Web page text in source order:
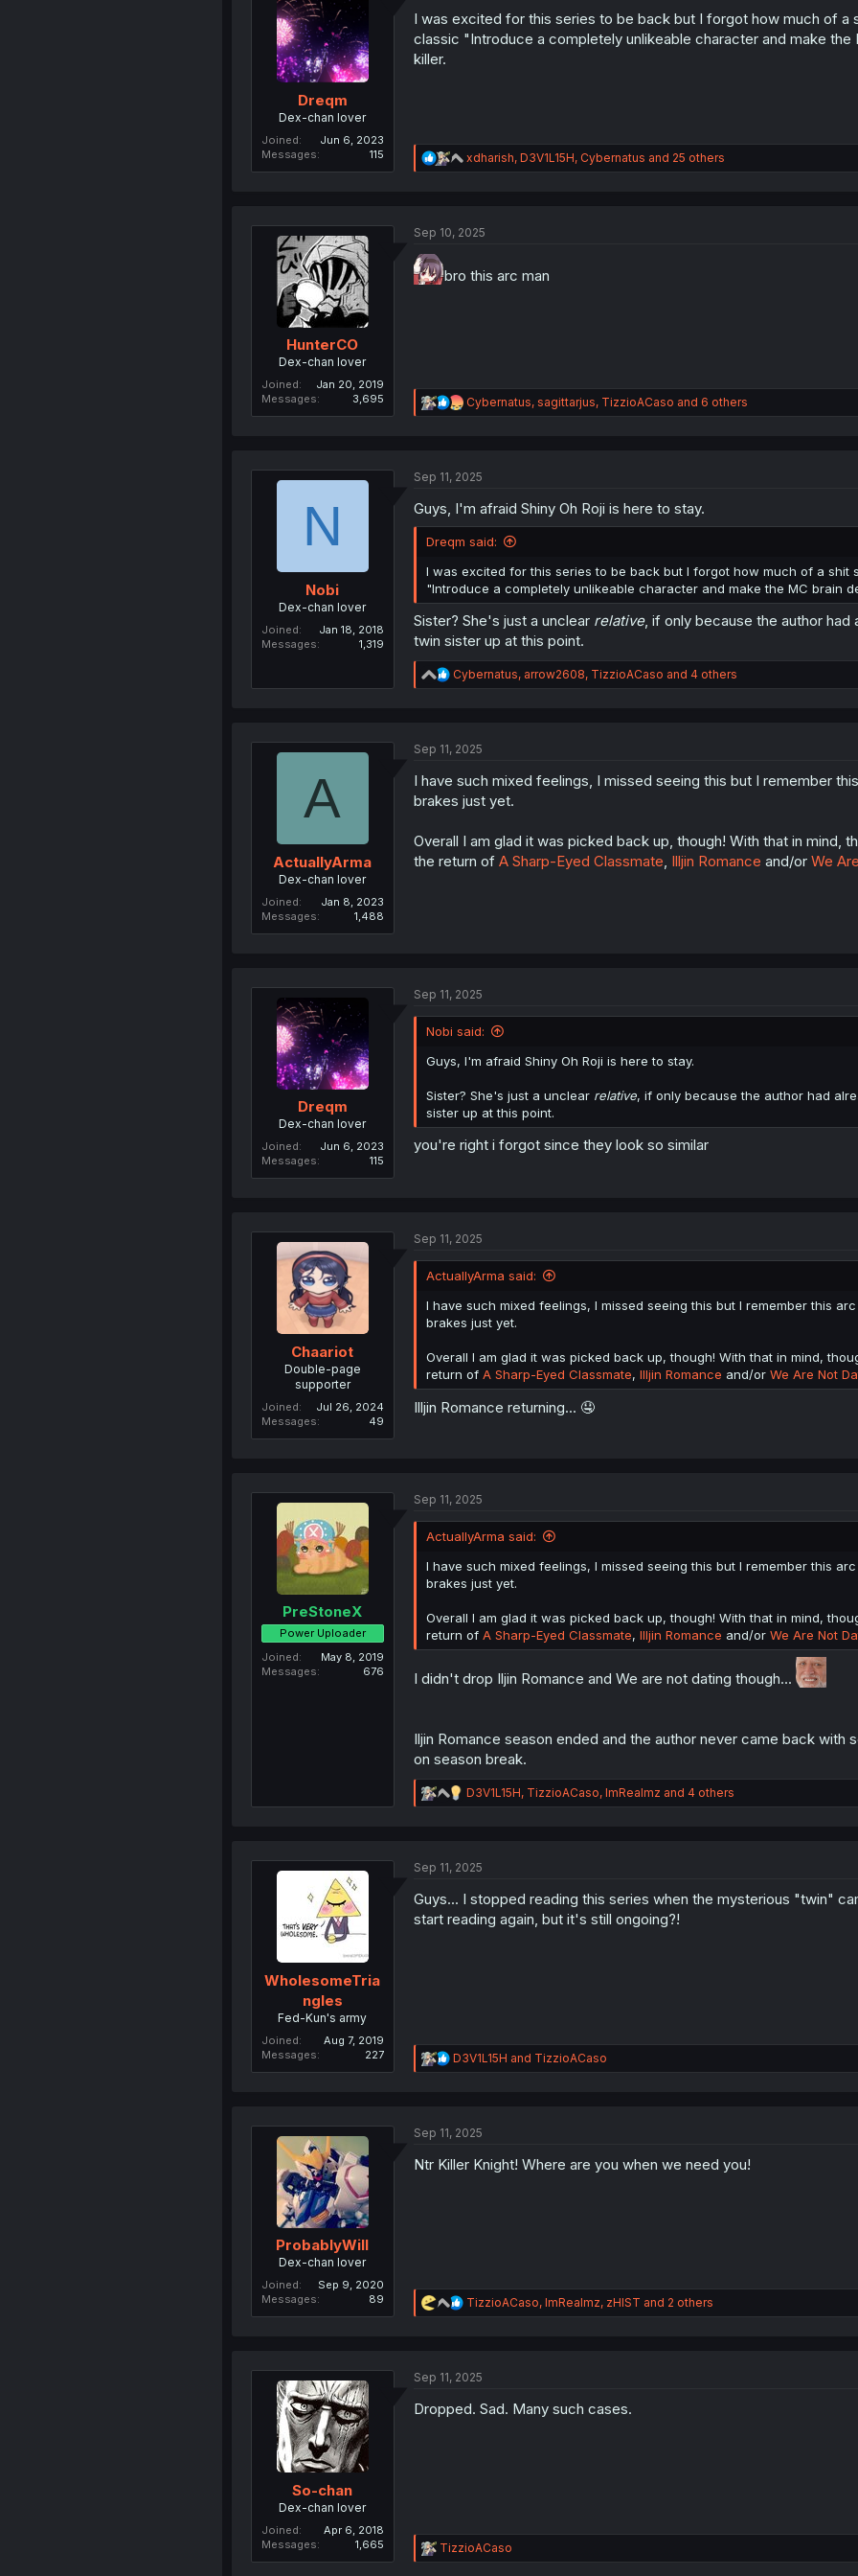
n
:
Dreqm
Dex-chan lover
Joined
Jun 6, 2023
Messages
115
I was excited for this series to be back but I forgot how much of
classic "Introduce a completely unlikeable character and make
killer.
R
e
i
s
xdharish, D3V1L15H, Cybernatus and 25 others
HunterCO
Dex-chan lover
Joined
Jan 20, 2019
Messages
3,695
Sep 10, 2025
bro this arc man
R
e
i
n
s
Cybernatus, sagittarjus, TizzioACaso and 6 others
N
Nobi
Dex-chan lover
Joined
Jan 18, 2018
Messages
1,319
Sep 11, 2025
Guys, I'm afraid Shiny Oh Roji is here to stay.
Dreqm said:
I was excited for this series to be back but I forgot how much of a
"Introduce a completely unlikeable character and make the MC brain
Sister? She's just a unclear relative, if only because the author
twin sister up at this point.
R
e
i
n
s
Cybernatus, arrow2608, TizzioACaso and 4 others
A
ActuallyArma
Dex-chan lover
Joined
Jan 8, 2023
Messages
1,488
Sep 11, 2025
I have such mixed feelings, I missed seeing this but I remember
brakes just yet.
Overall I am glad it was picked back up, though! With that in mind,
the return of A Sharp-Eyed Classmate, Illjin Romance and/or We
Dreqm
Dex-chan lover
Joined
Jun 6, 2023
Messages
115
Sep 11, 2025
Nobi said:
Guys, I'm afraid Shiny Oh Roji is here to stay.
Sister? She's just a unclear relative, if only because the author had
sister up at this point.
you're right i forgot since they look so similar
Chaariot
Double-page
supporter
Joined
Jul 26, 2024
Messages
49
Sep 11, 2025
ActuallyArma said:
I have such mixed feelings, I missed seeing this but I remember this
brakes just yet.
Overall I am glad it was picked back up, though! With that in mind,
return of A Sharp-Eyed Classmate, Illjin Romance and/or We Are Not
Illjin Romance returning... 🤤
PreStoneX
Power Uploader
Joined
May 8, 2019
Messages
676
Sep 11, 2025
ActuallyArma said:
I have such mixed feelings, I missed seeing this but I remember this
brakes just yet.
Overall I am glad it was picked back up, though! With that in mind,
return of A Sharp-Eyed Classmate, Illjin Romance and/or We Are Not
I didn't drop Iljin Romance and We are not dating though...
Iljin Romance season ended and the author never came back with
on season break.
R
e
i
n
s
D3V1L15H, TizzioACaso, ImRealmz and 4 others
WholesomeTria
ngles
Fed-Kun's army
Joined
Aug 7, 2019
Messages
227
Sep 11, 2025
Guys... I stopped reading this series when the mysterious "twin"
start reading again, but it's still ongoing?!
R
e
i
n
D3V1L15H and TizzioACaso
ProbablyWill
Dex-chan lover
Joined
Sep 9, 2020
Messages
89
Sep 11, 2025
Ntr Killer Knight! Where are you when we need you!
R
e
i
n
TizzioACaso, ImRealmz, zHIST and 2 others
So-chan
Dex-chan lover
Joined
Apr 6, 2018
Messages
1,665
Sep 11, 2025
Dropped. Sad. Many such cases.
R
e
TizzioACaso